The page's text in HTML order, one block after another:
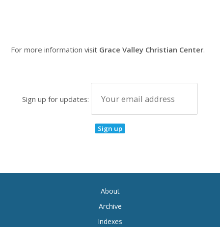
For more information visit Grace Valley Christian Center.
Sign up for updates:
About
Archive
Indexes